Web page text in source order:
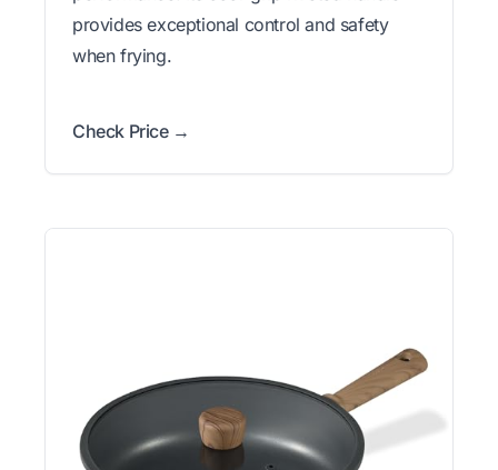
provides exceptional control and safety
when frying.
Check Price →